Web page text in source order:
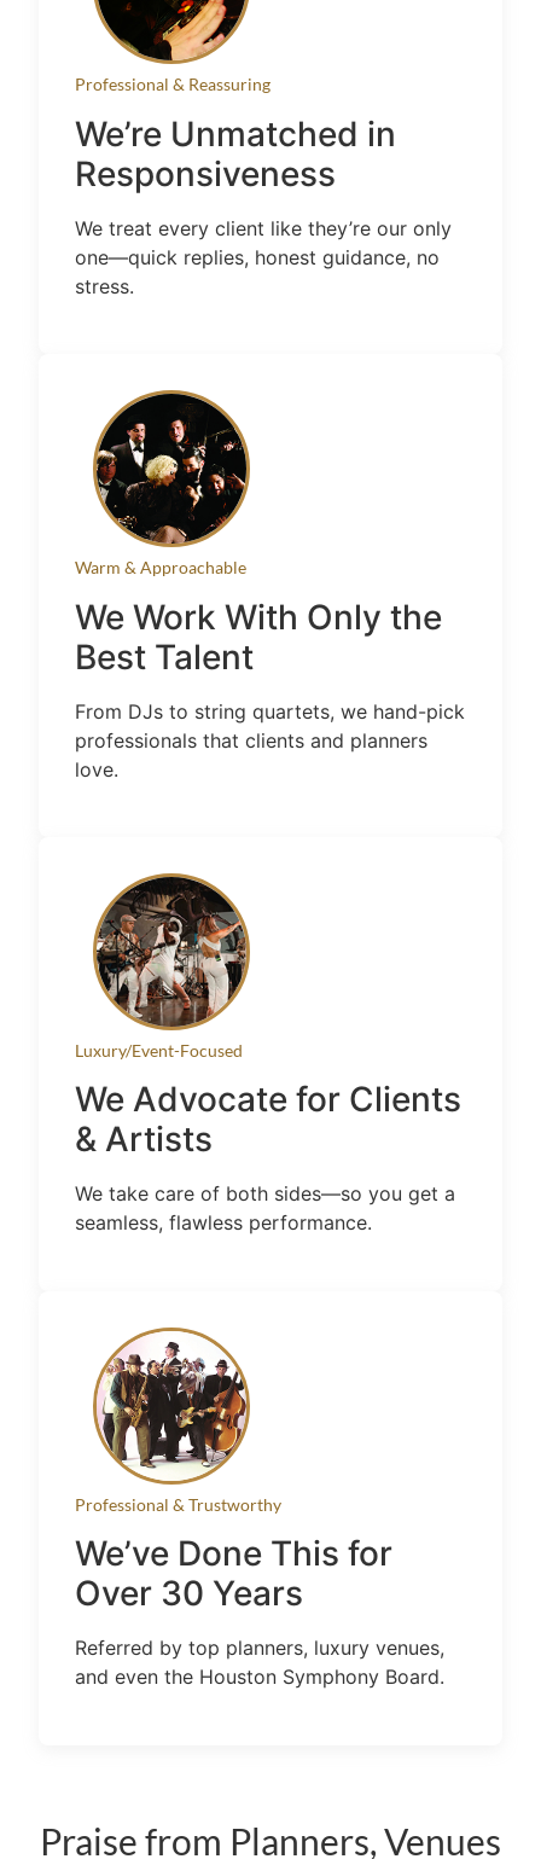
Professional & Reassuring
We’re Unmatched in
Responsiveness
We treat every client like they’re our only
one—quick replies, honest guidance, no
stress.
Warm & Approachable
We Work With Only the
Best Talent
From DJs to string quartets, we hand-pick
professionals that clients and planners
love.
Luxury/Event-Focused
We Advocate for Clients
& Artists
We take care of both sides—so you get a
seamless, flawless performance.
Professional & Trustworthy
We’ve Done This for
Over 30 Years
Referred by top planners, luxury venues,
and even the Houston Symphony Board.
Praise from Planners, Venues